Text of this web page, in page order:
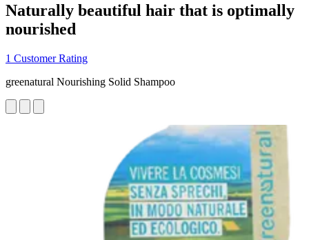
Naturally beautiful hair that is optimally
nourished
1 Customer Rating
greenatural Nourishing Solid Shampoo